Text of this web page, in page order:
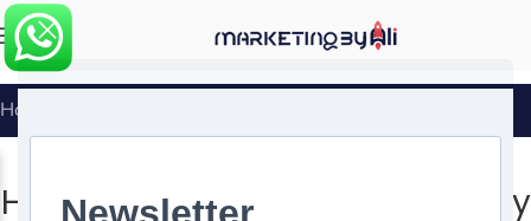
MENU
Home
How to Create a Mobile-Friendly